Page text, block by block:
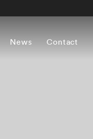
News Contact